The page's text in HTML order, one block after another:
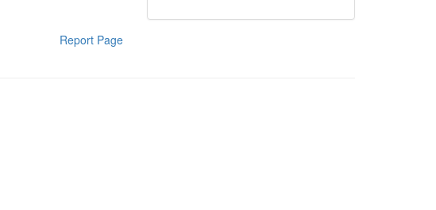
Report Page